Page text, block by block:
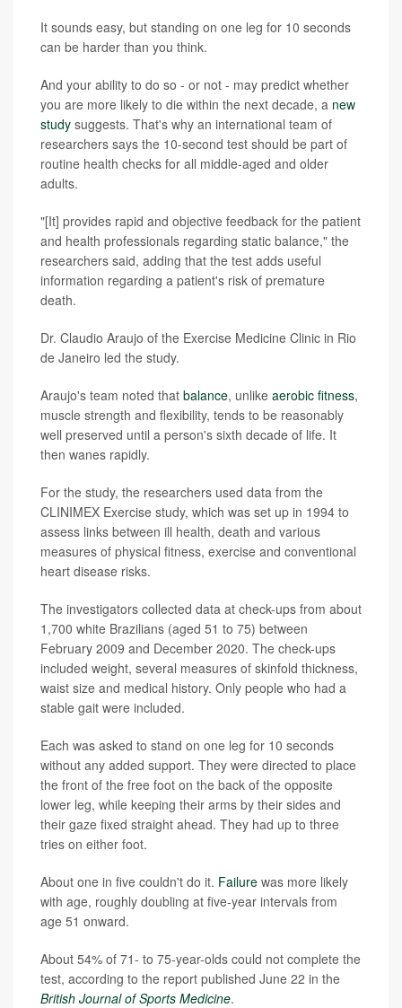
It sounds easy, but standing on one leg for 10 seconds
can be harder than you think.
And your ability to do so - or not - may predict whether
you are more likely to die within the next decade, a new
study suggests. That's why an international team of
researchers says the 10-second test should be part of
routine health checks for all middle-aged and older
adults.
"[It] provides rapid and objective feedback for the patient
and health professionals regarding static balance," the
researchers said, adding that the test adds useful
information regarding a patient's risk of premature
death.
Dr. Claudio Araujo of the Exercise Medicine Clinic in Rio
de Janeiro led the study.
Araujo's team noted that balance, unlike aerobic fitness,
muscle strength and flexibility, tends to be reasonably
well preserved until a person's sixth decade of life. It
then wanes rapidly.
For the study, the researchers used data from the
CLINIMEX Exercise study, which was set up in 1994 to
assess links between ill health, death and various
measures of physical fitness, exercise and conventional
heart disease risks.
The investigators collected data at check-ups from about
1,700 white Brazilians (aged 51 to 75) between
February 2009 and December 2020. The check-ups
included weight, several measures of skinfold thickness,
waist size and medical history. Only people who had a
stable gait were included.
Each was asked to stand on one leg for 10 seconds
without any added support. They were directed to place
the front of the free foot on the back of the opposite
lower leg, while keeping their arms by their sides and
their gaze fixed straight ahead. They had up to three
tries on either foot.
About one in five couldn't do it. Failure was more likely
with age, roughly doubling at five-year intervals from
age 51 onward.
About 54% of 71- to 75-year-olds could not complete the
test, according to the report published June 22 in the
British Journal of Sports Medicine.